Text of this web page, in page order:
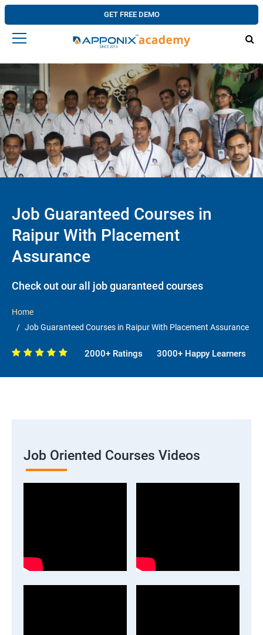
GET FREE DEMO
Job Guaranteed Courses in
Raipur With Placement
Assurance
Check out our all job guaranteed courses
Home
Job Guaranteed Courses in Raipur With Placement Assurance
2000+ Ratings 3000+ Happy Learners
Job Oriented Courses Videos